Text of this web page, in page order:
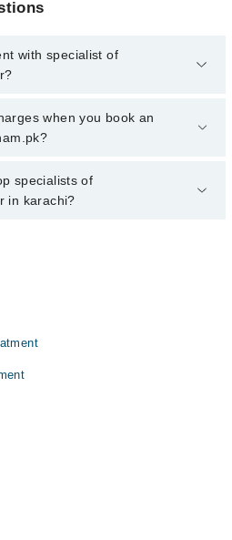
with specialist of
with a specialist of
can also book your appointment
when you book an
to book an appointment through
specialists of
in karachi?
upon doctor's experience